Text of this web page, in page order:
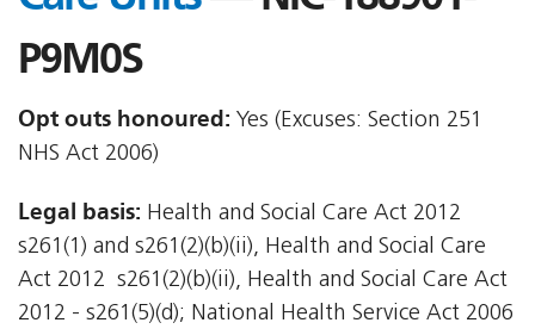
P9M0S
Opt outs honoured: Yes (Excuses: Section 251
NHS Act 2006)
Legal basis: Health and Social Care Act 2012 
s261(1) and s261(2)(b)(ii), Health and Social Care
Act 2012  s261(2)(b)(ii), Health and Social Care Act
2012 - s261(5)(d); National Health Service Act 2006